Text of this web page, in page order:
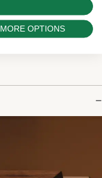
MORE OPTIONS